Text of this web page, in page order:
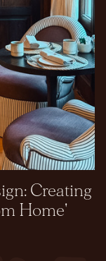
Creating
Home'